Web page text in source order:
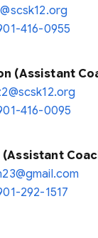
416-0955
(Assistant
416-0095
292-1517